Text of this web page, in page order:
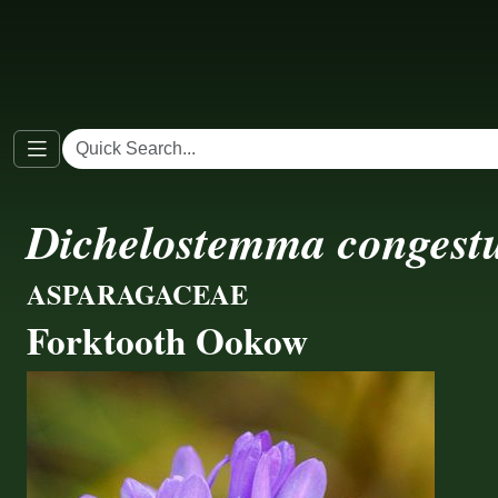
Dichelostemma
ASPARAGACEAE
Forktooth Ookow